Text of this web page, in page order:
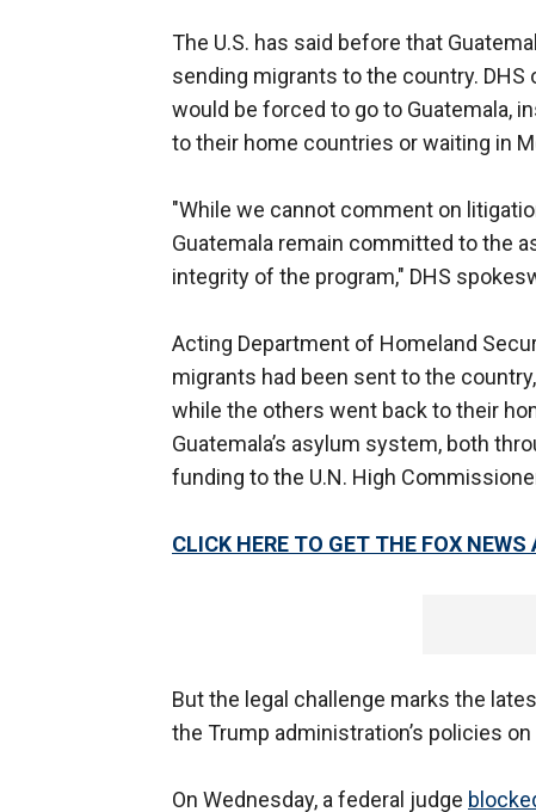
The U.S. has said before that
sending migrants to the country.
would be forced to go to Guatemala,
to their home countries or waiting in
"While we cannot comment on
Guatemala remain committed to the
integrity of the program," DHS
Acting Department of Homeland
migrants had been sent to the
while the others went back to their
Guatemala’s asylum system, both
funding to the U.N. High
CLICK HERE TO GET THE FOX NEWS
But the legal challenge marks the
the Trump administration’s policies
On Wednesday, a federal judge